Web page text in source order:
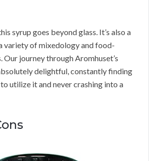
syrup goes beyond glass. It’s also a
variety of mixedology and food-
Our journey through Aromhuset’s
delightful, constantly finding
utilize it and never crashing into a